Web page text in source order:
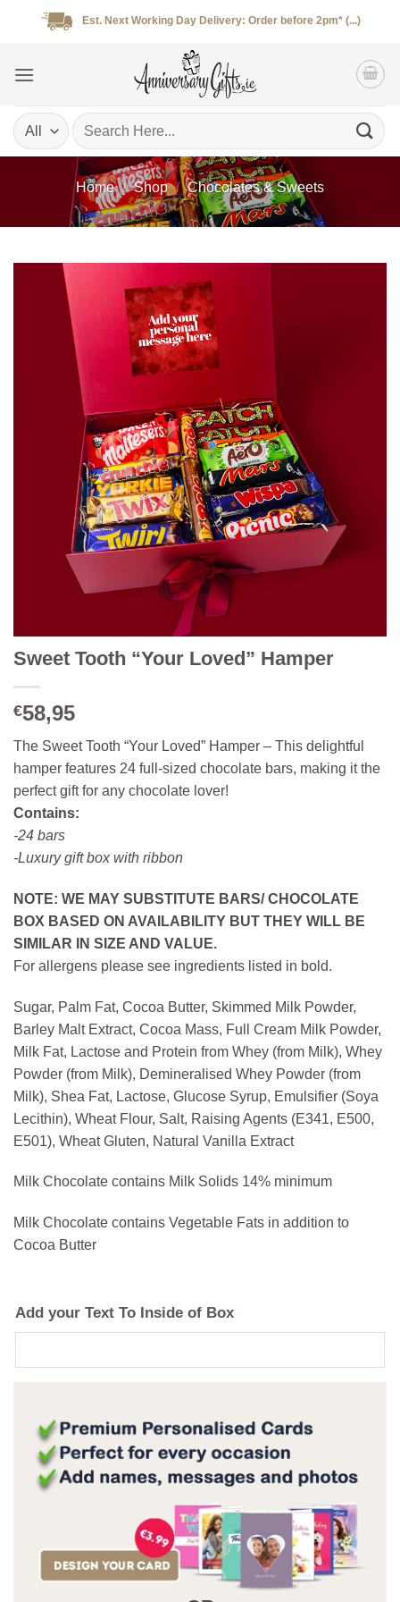
Est. Next Working Day Delivery: Order before 2pm* (...)
Search
for:
Home / Shop / Chocolates & Sweets
Sweet Tooth “Your Loved” Hamper
€58,95
The Sweet Tooth “Your Loved” Hamper – This delightful
hamper features 24 full-sized chocolate bars, making it the
perfect gift for any chocolate lover!
Contains:
-24 bars
-Luxury gift box with ribbon
NOTE: WE MAY SUBSTITUTE BARS/ CHOCOLATE
BOX BASED ON AVAILABILITY BUT THEY WILL BE
SIMILAR IN SIZE AND VALUE.
For allergens please see ingredients listed in bold.
Sugar, Palm Fat, Cocoa Butter, Skimmed Milk Powder,
Barley Malt Extract, Cocoa Mass, Full Cream Milk Powder,
Milk Fat, Lactose and Protein from Whey (from Milk), Whey
Powder (from Milk), Demineralised Whey Powder (from
Milk), Shea Fat, Lactose, Glucose Syrup, Emulsifier (Soya
Lecithin), Wheat Flour, Salt, Raising Agents (E341, E500,
E501), Wheat Gluten, Natural Vanilla Extract
Milk Chocolate contains Milk Solids 14% minimum
Milk Chocolate contains Vegetable Fats in addition to
Cocoa Butter
Add your Text To Inside of Box